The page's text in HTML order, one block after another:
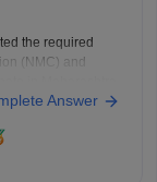
the required
(NMC) and
FMGE qualification
Answer